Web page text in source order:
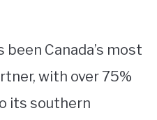
Canada’s most
with over 75%
its southern